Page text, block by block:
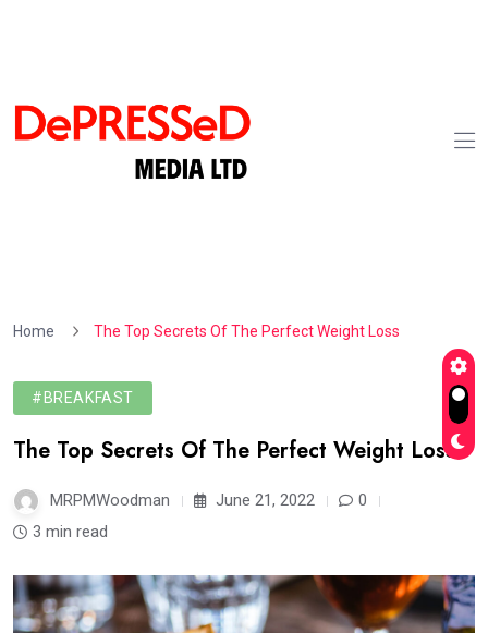
Home The Top Secrets Of The Perfect Weight Loss
#BREAKFAST
The Top Secrets Of The Perfect Weight Loss
MRPMWoodman June 21, 2022
0
3 min read